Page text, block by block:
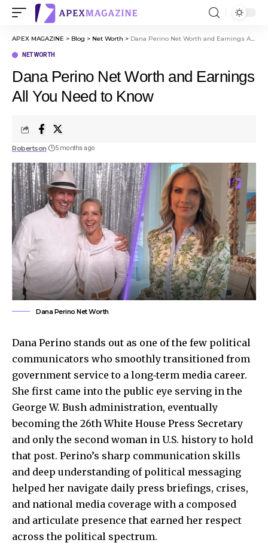
APEX MAGAZINE > Blog > Net Worth > Dana Perino Net Worth and Earnings All You Need to Know
NET WORTH
Dana Perino Net Worth and Earnings
All You Need to Know
Robertson 5 months ago
Dana Perino Net Worth
Dana Perino stands out as one of the few political
communicators who smoothly transitioned from
government service to a long‑term media career.
She first came into the public eye serving in the
George W. Bush administration, eventually
becoming the 26th White House Press Secretary
and only the second woman in U.S. history to hold
that post. Perino’s sharp communication skills
and deep understanding of political messaging
helped her navigate daily press briefings, crises,
and national media coverage with a composed
and articulate presence that earned her respect
across the political spectrum.